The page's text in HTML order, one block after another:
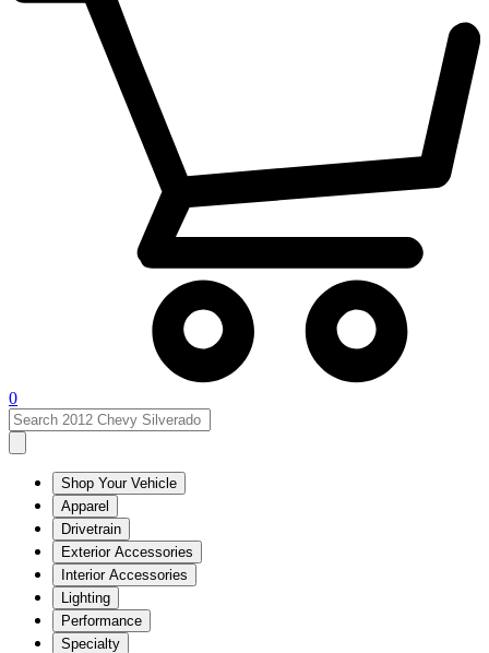
0
Shop Your Vehicle
Apparel
Drivetrain
Exterior Accessories
Interior Accessories
Lighting
Performance
Specialty